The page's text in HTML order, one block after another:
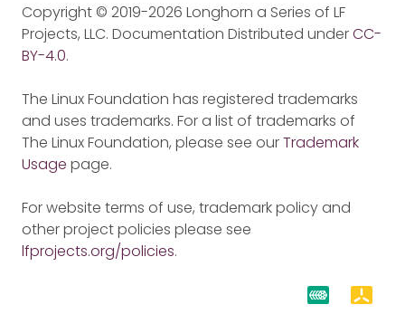
Copyright © 2019-2026 Longhorn a Series of LF
Projects, LLC. Documentation Distributed underCC-
BY-4.0.
The Linux Foundation has registered trademarks
and uses trademarks. For a list of trademarks of
The Linux Foundation, please see ourTrademark
Usage page.
For website terms of use, trademark policy and
other project policies please see
lfprojects.org/policies.